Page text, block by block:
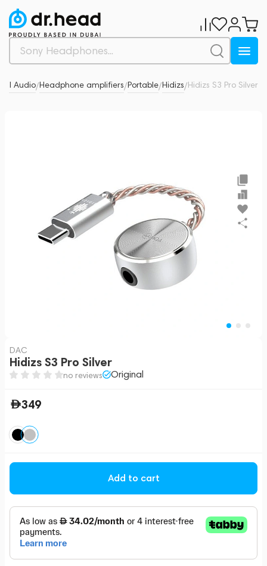
Audio/Headphone amplifiers/Portable/Hidizs/Hidizs S3 Pro Silver
DAC
Hidizs S3 Pro Silver
no reviews Original
349
Add to cart
0